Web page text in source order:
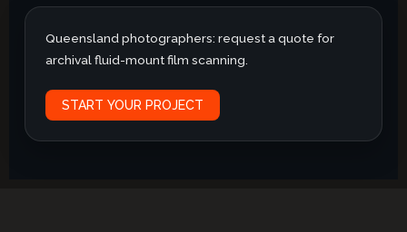
Queensland photographers: request a quote for
archival fluid-mount film scanning.
START YOUR PROJECT